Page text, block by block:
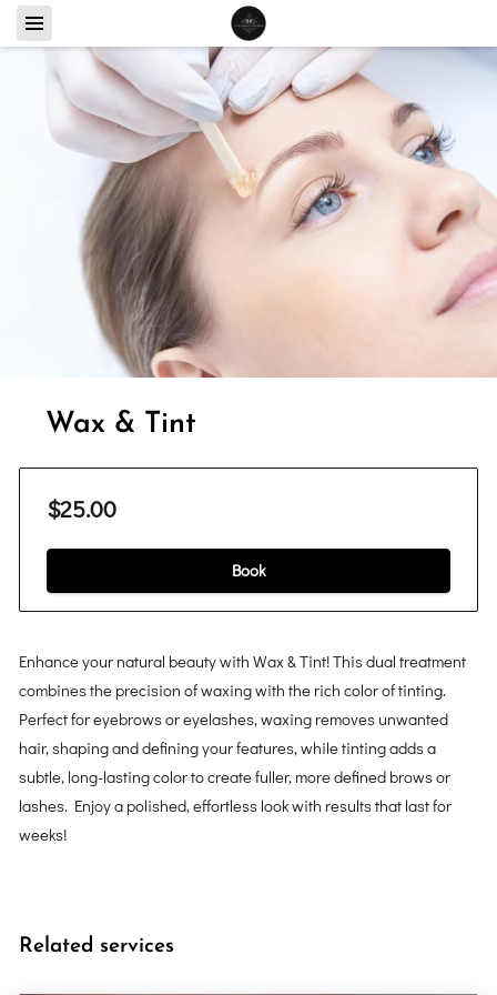
Wax & Tint
$25.00
Book
Enhance your natural beauty with Wax & Tint! This dual treatment
combines the precision of waxing with the rich color of tinting.
Perfect for eyebrows or eyelashes, waxing removes unwanted
hair, shaping and defining your features, while tinting adds a
subtle, long-lasting color to create fuller, more defined brows or
lashes. Enjoy a polished, effortless look with results that last for
weeks!
Related services